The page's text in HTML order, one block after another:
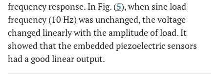
frequency response. In Fig. (5), when sine load
frequency (10 Hz) was unchanged, the voltage
changed linearly with the amplitude of load. It
showed that the embedded piezoelectric sensors
had a good linear output.